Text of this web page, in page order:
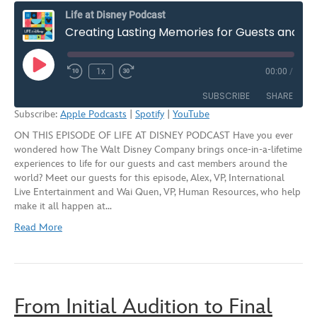
Life at Disney Podcast
Play
Episode
Rewind
Seconds
1x
Fast
30
seconds
00:00 /
SUBSCRIBE SHARE
Apple Podcasts Spotify
YouTube
RSS FEED
SHARE
LINK
EMBED
Subscribe: Apple Podcasts Spotify
YouTube
ON THIS EPISODE OF LIFE AT DISNEY PODCAST Have you ever
wondered how The Walt Disney Company brings once-in-a-lifetime
experiences to life for our guests and cast members around the
world? Meet our guests for this episode, Alex, VP, International
Live Entertainment and Wai Quen, VP, Human Resources, who help
make it all happen at…
Read More
From Initial Audition to Final